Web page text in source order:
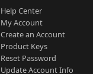
Help Center
My Account
Create an Account
Product Keys
Reset Password
Update Account Info